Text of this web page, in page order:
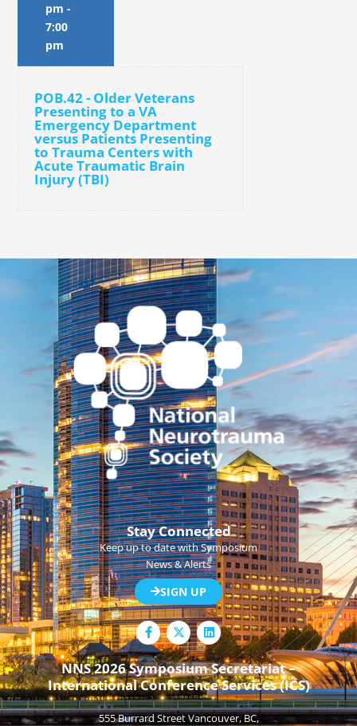
pm -
7:00
pm
POB.42 - Older Veterans
Presenting to a VA
Emergency Department
versus Patients Presenting
to Trauma Centers with
Acute Traumatic Brain
Injury (TBI)
Stay Connected
Keep up to date with Symposium
News & Alerts
SIGN UP
F
a
c
e
b
o
o
k
-
L
i
n
k
e
d
i
n
NNS 2026 Symposium Secretariat –
International Conference Services (ICS)
555 Burrard Street Vancouver, BC,